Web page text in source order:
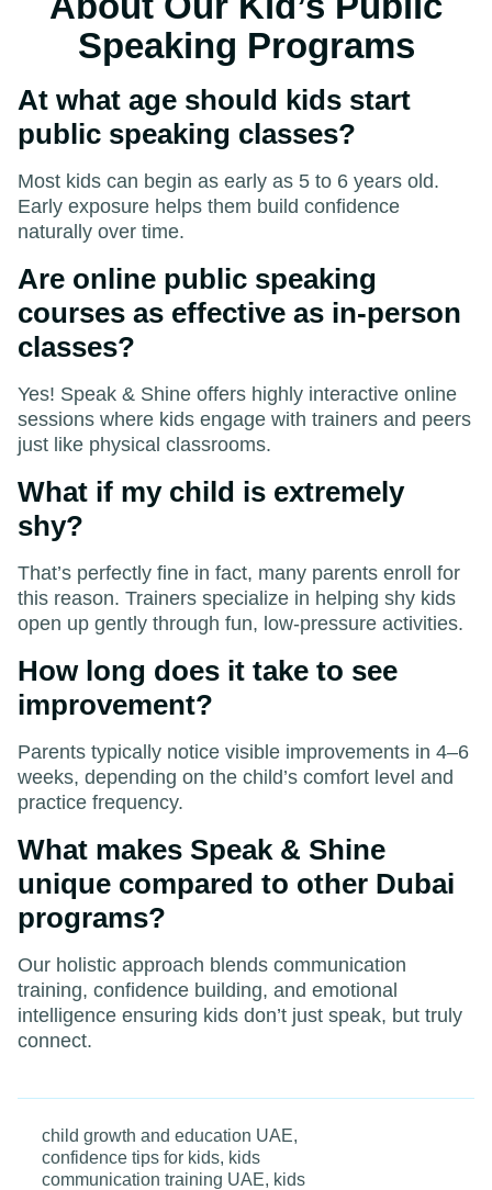
Speaking Programs
At what age should kids start
public speaking classes?
Most kids can begin as early as 5 to 6 years old.
Early exposure helps them build confidence
naturally over time.
Are online public speaking
courses as effective as in-person
classes?
Yes! Speak & Shine offers highly interactive online
sessions where kids engage with trainers and peers
just like physical classrooms.
What if my child is extremely
shy?
That’s perfectly fine in fact, many parents enroll for
this reason. Trainers specialize in helping shy kids
open up gently through fun, low-pressure activities.
How long does it take to see
improvement?
Parents typically notice visible improvements in 4–6
weeks, depending on the child’s comfort level and
practice frequency.
What makes Speak & Shine
unique compared to other Dubai
programs?
Our holistic approach blends communication
training, confidence building, and emotional
intelligence ensuring kids don’t just speak, but truly
connect.
child growth and education UAE,
confidence tips for kids, kids
communication training UAE, kids